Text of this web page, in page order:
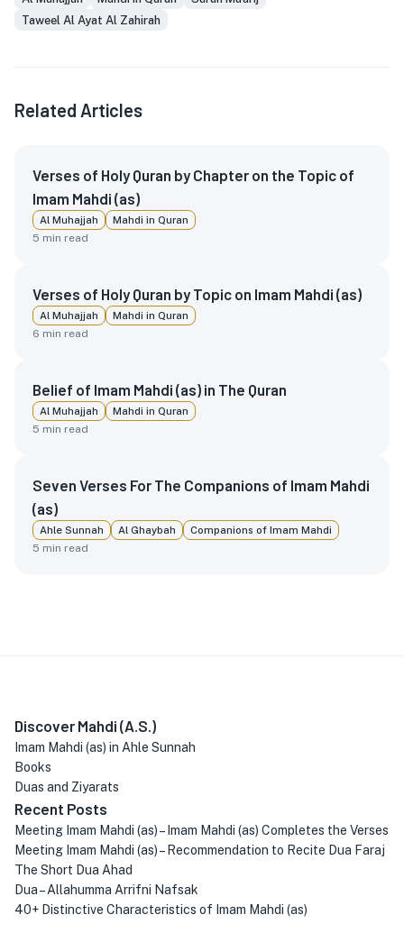
Taweel Al Ayat Al Zahirah
Related Articles
Verses of Holy Quran by Chapter on the Topic of
Imam Mahdi (as)
Al Muhajjah
Mahdi in Quran
5 min read
Verses of Holy Quran by Topic on Imam Mahdi (as)
Al Muhajjah
Mahdi in Quran
6 min read
Belief of Imam Mahdi (as) in The Quran
Al Muhajjah
Mahdi in Quran
5 min read
Seven Verses For The Companions of Imam Mahdi
(as)
Ahle Sunnah Al Ghaybah
Companions of Imam Mahdi
5 min read
Discover Mahdi (A.S.)
Imam Mahdi (as) in Ahle Sunnah
Books
Duas and Ziyarats
Recent Posts
Meeting Imam Mahdi (as) – Imam Mahdi (as) Completes the Verses
Meeting Imam Mahdi (as) – Recommendation to Recite Dua Faraj
The Short Dua Ahad
Dua – Allahumma Arrifni Nafsak
40+ Distinctive Characteristics of Imam Mahdi (as)